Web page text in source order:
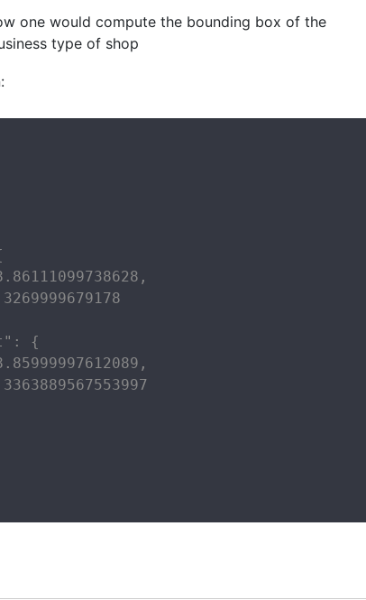
one would compute the bounding box of the
type of shop
{